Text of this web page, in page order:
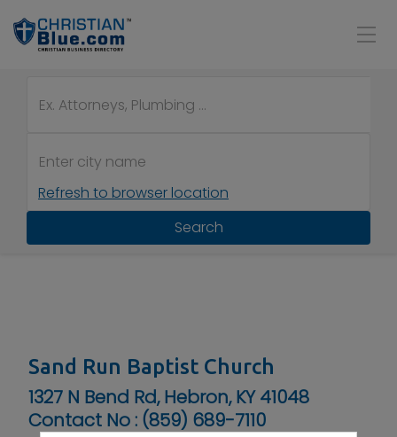
Refresh to browser location
Search
Sand Run Baptist Church
1327 N Bend Rd, Hebron, KY 41048
Contact No : (859) 689-7110